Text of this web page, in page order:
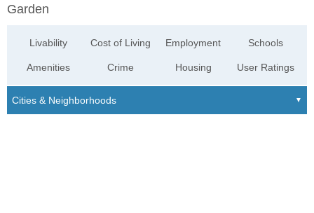
Garden
Livability
Amenities
Cost of Living
Crime
Employment
Housing
Schools
User Ratings